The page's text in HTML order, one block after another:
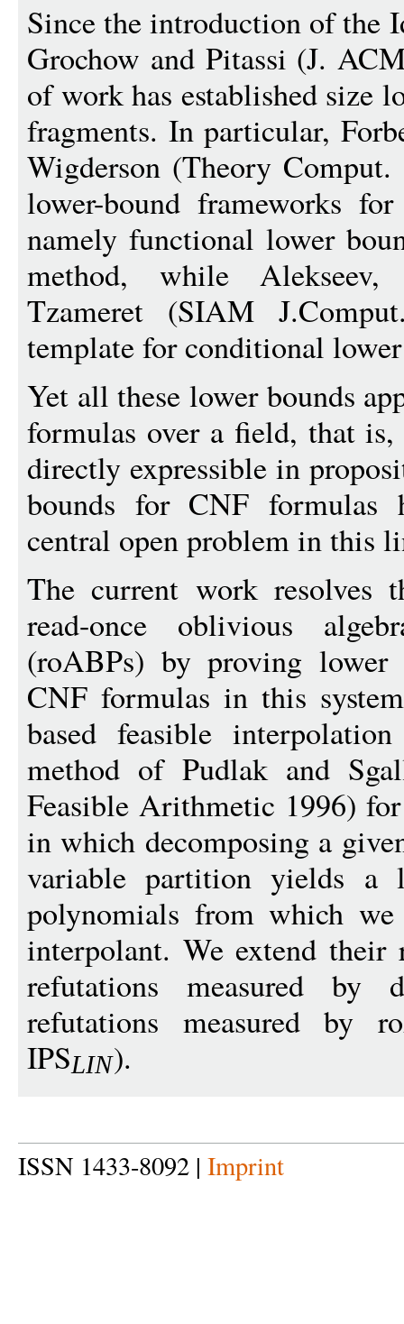
Since the introduction of the
Grochow and Pitassi (J.
of work has established size
fragments. In particular,
Wigderson (Theory
lower-bound frameworks
namely functional lower
method, while
Tzameret (SIAM
template for conditional
Yet all these lower bounds
formulas over a field, that
directly expressible in
bounds for CNF formulas
central open problem in this
The current work resolves
read-once oblivious
(roABPs) by proving
CNF formulas in this
based feasible
method of Pudlak and
Feasible Arithmetic 1996)
in which decomposing a
variable partition yields a
polynomials from which we
interpolant. We extend
refutations measured by
refutations measured by
IPSLIN).
ISSN 1433-8092 | Imprint